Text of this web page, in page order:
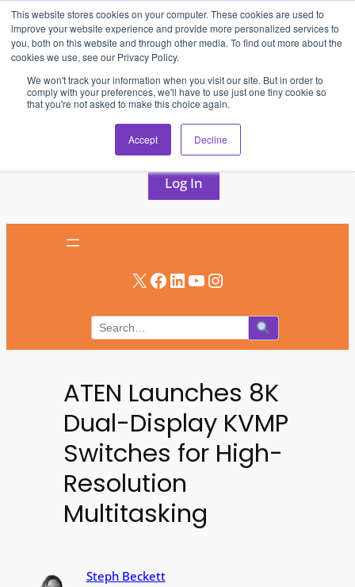
This website stores cookies on your computer. These cookies are used to
improve your website experience and provide more personalized services to
you, both on this website and through other media. To find out more about the
cookies we use, see our Privacy Policy.
We won't track your information when you visit our site. But in order to
comply with your preferences, we'll have to use just one tiny cookie so
that you're not asked to make this choice again.
Accept Decline
Skip
to
content
AV & UC News for the Pros Who Use It Most
Subscribe
Log In
X Facebook LinkedIn YouTube Instagram
ATEN Launches 8K
Dual-Display KVMP
Switches for High-
Resolution
Multitasking
Steph Beckett